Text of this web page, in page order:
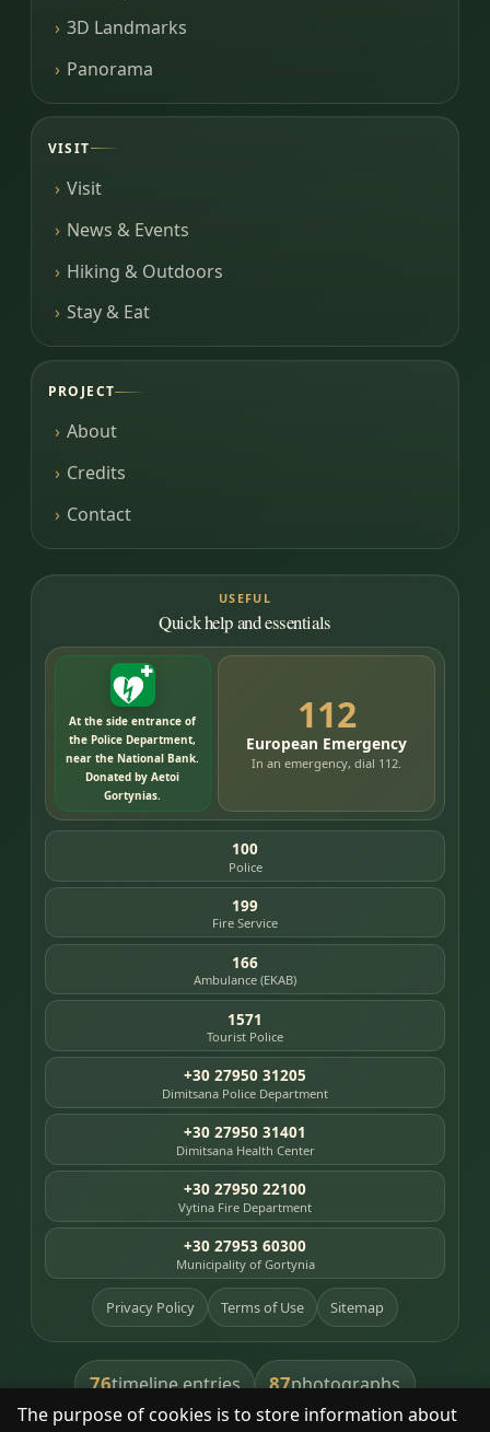
The purpose of cookies is to store information about
3D Landmarks
Panorama
VISIT
Visit
News & Events
Hiking & Outdoors
Stay & Eat
PROJECT
About
Credits
Contact
USEFUL
Quick help and essentials
At the side entrance of
the Police Department,
near the National Bank.
Donated by Aetoi
Gortynias.
112
European Emergency
In an emergency, dial 112.
100
Police
199
Fire Service
166
Ambulance (EKAB)
1571
Tourist Police
+30 27950 31205
Dimitsana Police Department
+30 27950 31401
Dimitsana Health Center
+30 27950 22100
Vytina Fire Department
+30 27953 60300
Municipality of Gortynia
Privacy Policy Terms of Use Sitemap
76timeline entries 87photographs